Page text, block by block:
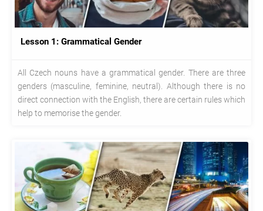
Lesson 1: Grammatical Gender
All Czech nouns have a grammatical gender. There are three
genders (masculine, feminine, neutral). Although there is no
direct connection with the English, there are certain rules which
help to memorise the gender.